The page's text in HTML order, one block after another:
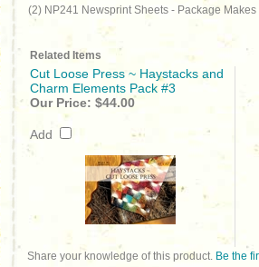
(2) NP241 Newsprint Sheets - Package Makes
Related Items
Cut Loose Press ~ Haystacks and
Charm Elements Pack #3
Our Price: $44.00
Add
Share your knowledge of this product. Be the